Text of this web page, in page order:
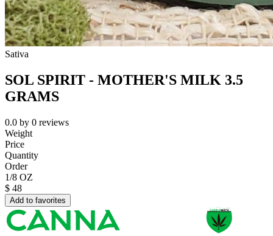
Sativa
SOL SPIRIT - MOTHER'S MILK 3.5
GRAMS
0.0 by 0 reviews
Weight
Price
Quantity
Order
1/8 OZ
$ 48
Add to favorites